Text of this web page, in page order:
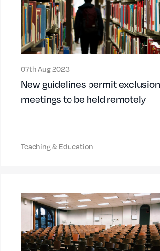
07th Aug 2023
New guidelines permit exclusion
meetings to be held remotely
Teaching & Education